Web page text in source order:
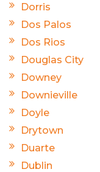
Dorris
Dos Palos
Dos Rios
Douglas City
Downey
Downieville
Doyle
Drytown
Duarte
Dublin